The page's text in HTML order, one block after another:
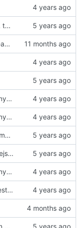
Add base styles, two views, plugins, esbuild script
feat(lib/browser-api): dodaj warstwę abstrakcji Browser API dla wsparcia Chrome i Firefox
Problem: nieznany cel. Fixes #68 #97
Problem: nieznany cel. Fixes #68 #97
Harsher email template - mention uselessness of IAB
Dodanie łagodniejszej wersji maila
Problem: nieznany cel. Fixes #68 #97
Merge pull request 'Fix sometimes not being able to uncheck a domain -
Flatten the stolen data